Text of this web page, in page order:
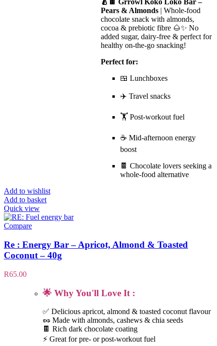
🍐🍫 Grrowl Koko Loko Bar –
Pears & Almonds | Whole-food
chocolate snack with almonds,
cocoa & prebiotic fibre 🌰✨ No
added sugar, dairy-free & perfect for
healthy on-the-go snacking!
Perfect for:
🍱 Lunchboxes
✈️ Travel snacks
🏋️ Post-workout fuel
☕ Mid-afternoon energy
boost
🍫 Chocolate lovers seeking a
whole-food alternative
Add to wishlist
Add to basket
Quick view
Compare
Re : Energy Bar – Apricot, Almond & Toasted
Coconut – 40g
R65.00
🌟 Why You'll Love It :
✅ Delicious apricot, almond & toasted coconut flavour
🥜 Made with almonds, cashews & chia seeds
🍫 Rich dark chocolate coating
⚡ Great for pre- or post-workout fuel